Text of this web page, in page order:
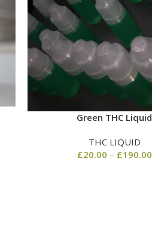
Green THC Liquid
THC LIQUID
£20.00 – £190.00